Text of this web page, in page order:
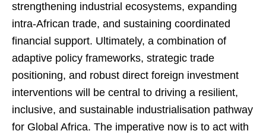
strengthening industrial ecosystems, expanding
intra-African trade, and sustaining coordinated
financial support. Ultimately, a combination of
adaptive policy frameworks, strategic trade
positioning, and robust direct foreign investment
interventions will be central to driving a resilient,
inclusive, and sustainable industrialisation pathway
for Global Africa. The imperative now is to act with